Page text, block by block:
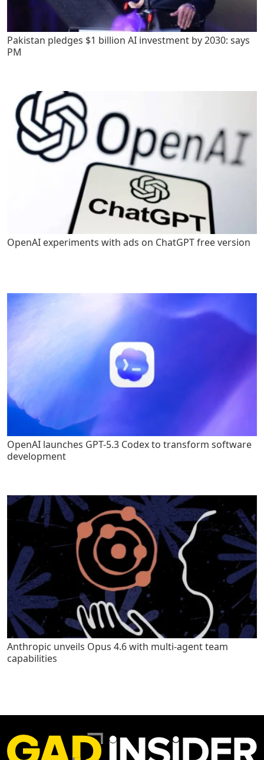
Pakistan pledges $1 billion AI investment by 2030: says
PM
OpenAI experiments with ads on ChatGPT free version
OpenAI launches GPT-5.3 Codex to transform software
development
Anthropic unveils Opus 4.6 with multi-agent team
capabilities